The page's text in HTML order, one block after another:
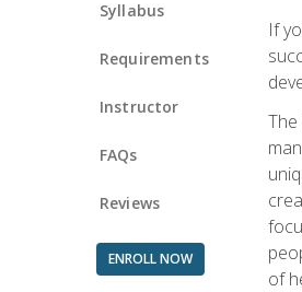
Syllabus
Requirements
Instructor
FAQs
Reviews
ENROLL NOW
If
of